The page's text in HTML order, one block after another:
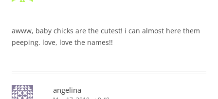
awww, baby chicks are the cutest! i can almost here them
peeping. love, love the names!!
angelina